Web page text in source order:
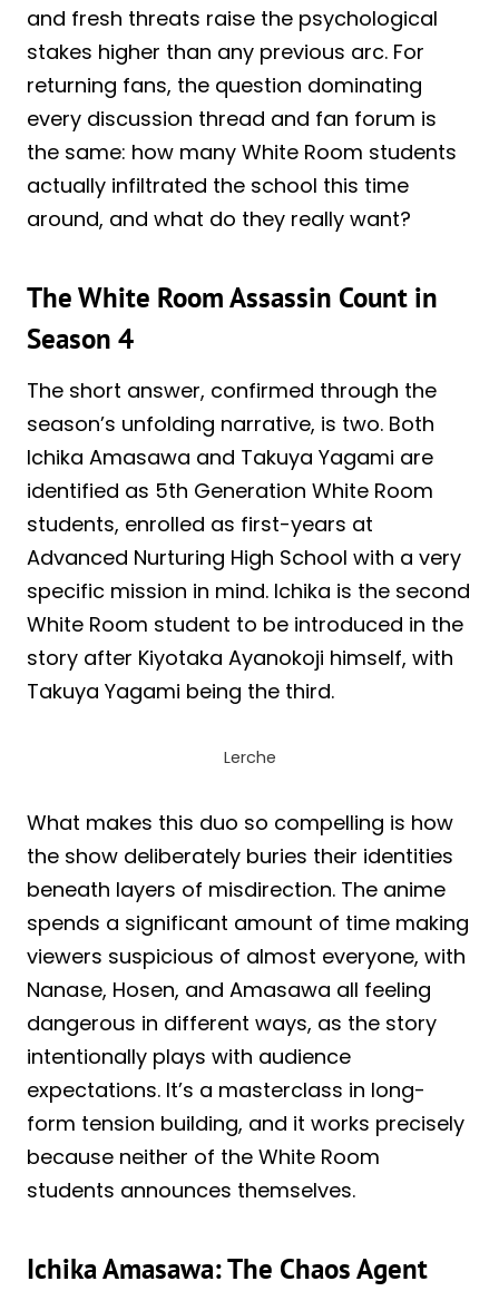
and fresh threats raise the psychological
stakes higher than any previous arc. For
returning fans, the question dominating
every discussion thread and fan forum is
the same: how many White Room students
actually infiltrated the school this time
around, and what do they really want?
The White Room Assassin Count in
Season 4
The short answer, confirmed through the
season’s unfolding narrative, is two. Both
Ichika Amasawa and Takuya Yagami are
identified as 5th Generation White Room
students, enrolled as first-years at
Advanced Nurturing High School with a very
specific mission in mind. Ichika is the second
White Room student to be introduced in the
story after Kiyotaka Ayanokoji himself, with
Takuya Yagami being the third.
Lerche
What makes this duo so compelling is how
the show deliberately buries their identities
beneath layers of misdirection. The anime
spends a significant amount of time making
viewers suspicious of almost everyone, with
Nanase, Hosen, and Amasawa all feeling
dangerous in different ways, as the story
intentionally plays with audience
expectations. It’s a masterclass in long-
form tension building, and it works precisely
because neither of the White Room
students announces themselves.
Ichika Amasawa: The Chaos Agent